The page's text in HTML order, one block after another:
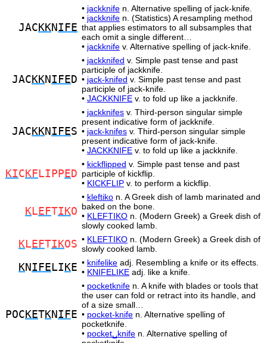
JAC KKN IFE
• jackknife n. Alternative spelling of jack-knife.
• jackknife n. (Statistics) A resampling method
that applies estimators to all subsamples that
each omit a single different…
• jackknife v. Alternative spelling of jack-knife.
JAC KKN IFE D
• jackknifed v. Simple past tense and past
participle of jackknife.
• jack-knifed v. Simple past tense and past
participle of jack-knife.
• JACKKNIFE v. to fold up like a jackknife.
JAC KKN IFES
• jackknifes v. Third-person singular simple
present indicative form of jackknife.
• jack-knifes v. Third-person singular simple
present indicative form of jack-knife.
• JACKKNIFE v. to fold up like a jackknife.
KIC KF LIPP E D
• kickflipped v. Simple past tense and past
participle of kickflip.
• KICKFLIP v. to perform a kickflip.
KL EFTIKO
• kleftiko n. A Greek dish of lamb marinated and
baked on the bone.
• KLEFTIKO n. (Modern Greek) a Greek dish of
slowly cooked lamb.
KL EFTIKOS • KLEFTIKO n. (Modern Greek) a Greek dish of
slowly cooked lamb.
KN IFE LI KE • knifelike adj. Resembling a knife or its effects.
• KNIFELIKE adj. like a knife.
POC KETKN IF E
• pocketknife n. A knife with blades or tools that
the user can fold or retract into its handle, and
of a size small…
• pocket-knife n. Alternative spelling of
pocketknife.
• pocket␣knife n. Alternative spelling of